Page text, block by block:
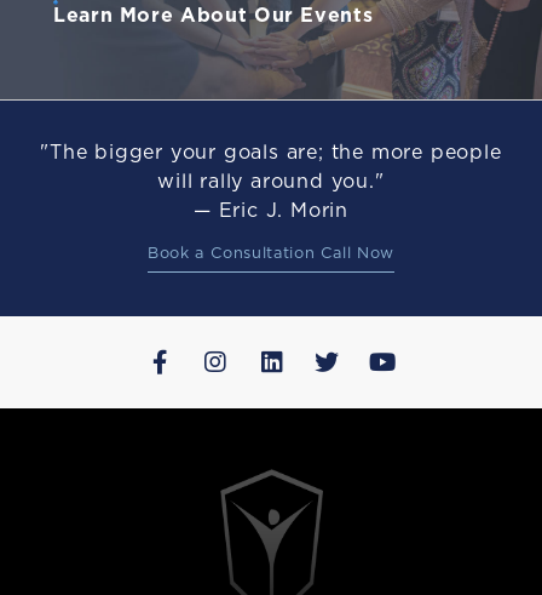
Learn More About Our Events
"The bigger your goals are; the more people
will rally around you."
— Eric J. Morin
Book a Consultation Call Now